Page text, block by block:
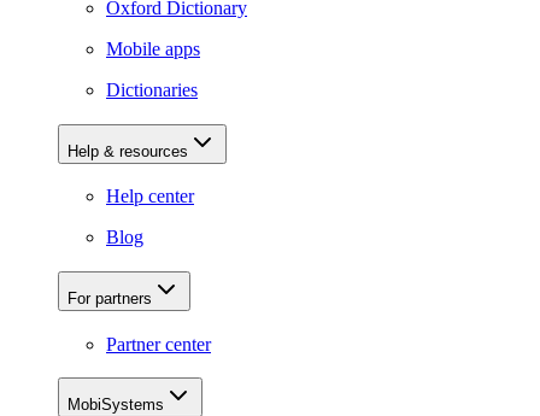
Oxford Dictionary
Mobile apps
Dictionaries
Help & resources
Help center
Blog
For partners
Partner center
MobiSystems